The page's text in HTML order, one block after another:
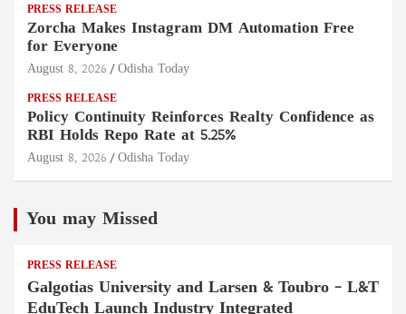
PRESS RELEASE
Zorcha Makes Instagram DM Automation Free
for Everyone
August 8, 2026 Odisha Today
PRESS RELEASE
Policy Continuity Reinforces Realty Confidence as
RBI Holds Repo Rate at 5.25%
August 8, 2026 Odisha Today
You may Missed
PRESS RELEASE
Galgotias University and Larsen & Toubro – L&T
EduTech Launch Industry Integrated